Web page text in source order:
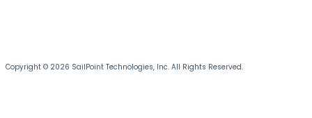
Copyright © 2026 SailPoint Technologies, Inc. All Rights Reserved.